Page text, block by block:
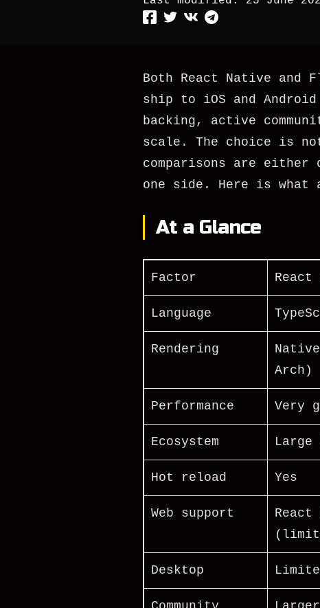
Both React Native and
ship to iOS and
backing, active
scale. The choice is
comparisons are
one side. Here is what
At a Glance
Factor React
Language
Rendering
Arch)
Performance Very
Ecosystem Large
Hot reload Yes
Web support
React
Desktop